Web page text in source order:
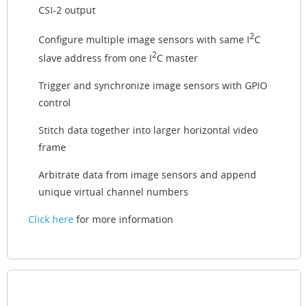
CSI-2 output
Configure multiple image sensors with same I2C
slave address from one I2C master
Trigger and synchronize image sensors with GPIO
control
Stitch data together into larger horizontal video
frame
Arbitrate data from image sensors and append
unique virtual channel numbers
Click here for more information